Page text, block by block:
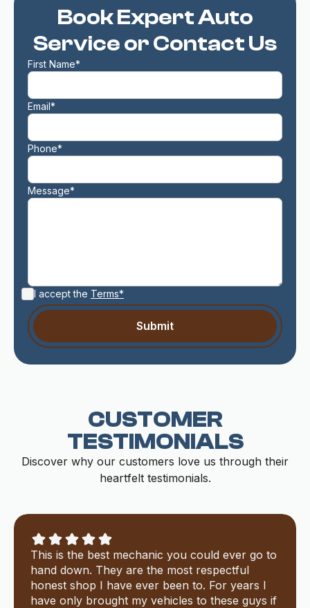
Book Expert Auto
Service or Contact Us
First Name*
Email*
Phone*
Message*
I accept the Terms*
CUSTOMER
TESTIMONIALS
Discover why our customers love us through their
heartfelt testimonials.
This is the best mechanic you could ever go to
hand down. They are the most respectful
honest shop I have ever been to. For years I
have only brought my vehicles to these guys if